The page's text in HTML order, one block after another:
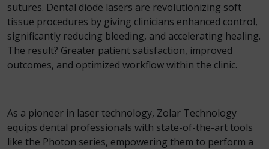
sutures. Dental diode lasers are revolutionizing soft
tissue procedures by giving clinicians enhanced control,
significantly reducing bleeding, and accelerating healing.
The result? Greater patient satisfaction, improved
outcomes, and optimized workflow within the clinic.
As a pioneer in laser technology, Zolar Technology
equips dental professionals with state-of-the-art tools
like the Photon series, empowering them to perform a